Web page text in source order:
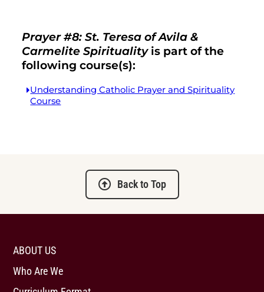
Prayer #8: St. Teresa of Avila &
Carmelite Spiritualityis part of the
following course(s):
Understanding Catholic Prayer and Spirituality
Course
Back to Top
ABOUT US
Who Are We